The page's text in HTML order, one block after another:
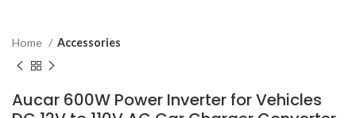
Home Accessories
Aucar 600W Power Inverter for Vehicles